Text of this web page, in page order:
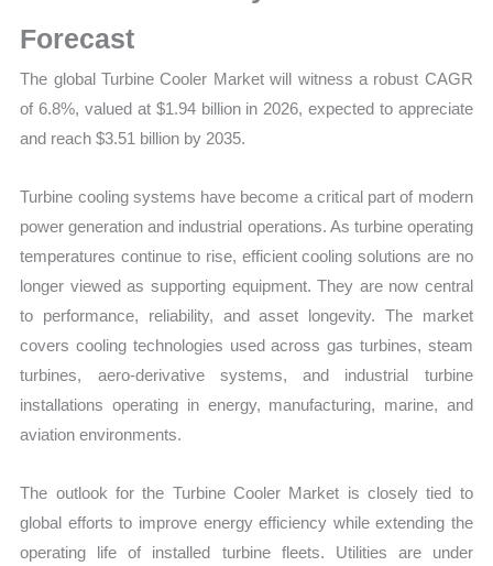
Trends
Forecast
The global Turbine Cooler Market will witness a robust CAGR
of 6.8%, valued at $1.94 billion in 2026, expected to appreciate
and reach $3.51 billion by 2035.
Turbine cooling systems have become a critical part of modern
power generation and industrial operations. As turbine operating
temperatures continue to rise, efficient cooling solutions are no
longer viewed as supporting equipment. They are now central
to performance, reliability, and asset longevity. The market
covers cooling technologies used across gas turbines, steam
turbines, aero-derivative systems, and industrial turbine
installations operating in energy, manufacturing, marine, and
aviation environments.
The outlook for the Turbine Cooler Market is closely tied to
global efforts to improve energy efficiency while extending the
operating life of installed turbine fleets. Utilities are under